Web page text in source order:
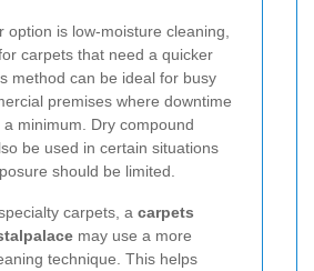
option is low-moisture cleaning,
carpets that need a quicker
method can be ideal for busy
premises where downtime
minimum. Dry compound
be used in certain situations
should be limited.
carpets, a carpets
may use a more
technique. This helps